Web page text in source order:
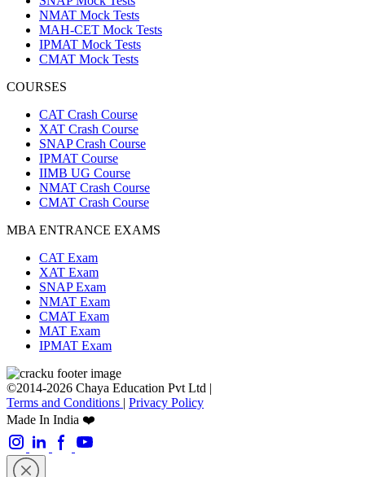
NMAT Mock Tests
MAH-CET Mock Tests
IPMAT Mock Tests
CMAT Mock Tests
COURSES
CAT Crash Course
XAT Crash Course
SNAP Crash Course
IPMAT Course
IIMB UG Course
NMAT Crash Course
CMAT Crash Course
MBA ENTRANCE EXAMS
CAT Exam
XAT Exam
SNAP Exam
NMAT Exam
CMAT Exam
MAT Exam
IPMAT Exam
©2014-2026 Chaya Education Pvt Ltd |
Terms and Conditions | Privacy Policy
Made In India ❤️